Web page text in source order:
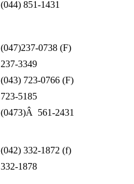
(044) 851-1431
(047)237-0738 (F)
237-3349
(043) 723-0766 (F)
723-5185
(0473)Â 561-2431
(042) 332-1872 (f)
332-1878